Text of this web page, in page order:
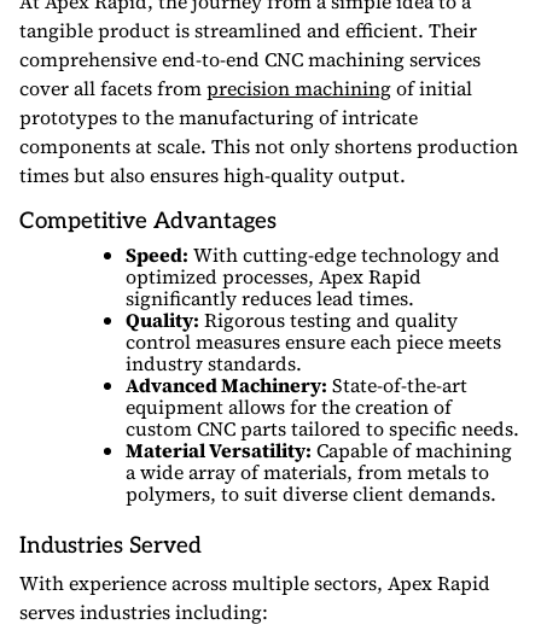
tangible product is streamlined and efficient. Their
comprehensive end-to-end CNC machining services
cover all facets fromprecision machiningof initial
prototypes to the manufacturing of intricate
components at scale. This not only shortens production
times but also ensures high-quality output.
Competitive Advantages
Speed: With cutting-edge technology and
optimized processes, Apex Rapid
significantly reduces lead times.
Quality: Rigorous testing and quality
control measures ensure each piece meets
industry standards.
Advanced Machinery: State-of-the-art
equipment allows for the creation of
custom CNC parts tailored to specific needs.
Material Versatility: Capable of machining
a wide array of materials, from metals to
polymers, to suit diverse client demands.
Industries Served
With experience across multiple sectors, Apex Rapid
serves industries including: